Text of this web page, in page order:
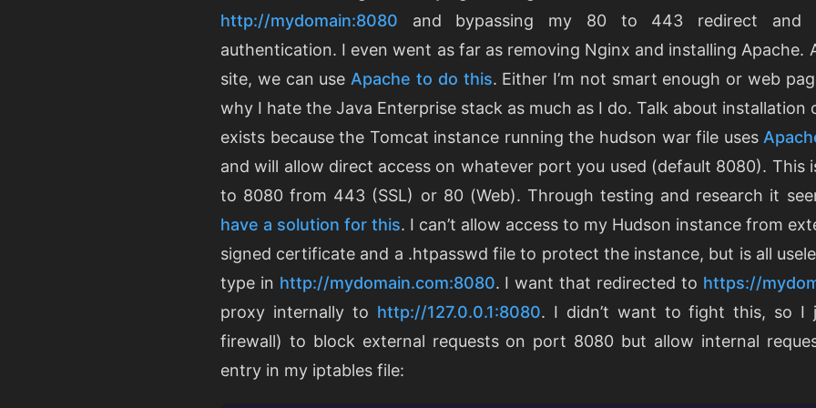
http://mydomain:8080 and bypassing my 80 to 443 redirect and
authentication. I even went as far as removing Nginx and installing Apache.
site, we can use Apache to do this. Either I’m not smart enough or web
why I hate the Java Enterprise stack as much as I do. Talk about
exists because the Tomcat instance running the hudson war file uses
and will allow direct access on whatever port you used (default 8080). This
to 8080 from 443 (SSL) or 80 (Web). Through testing and research it
have a solution for this. I can’t allow access to my Hudson instance from
signed certificate and a .htpasswd file to protect the instance, but is all
type in http://mydomain.com:8080. I want that redirected to https://
proxy internally to http://127.0.0.1:8080. I didn’t want to fight this, so I
firewall) to block external requests on port 8080 but allow internal
entry in my iptables file: